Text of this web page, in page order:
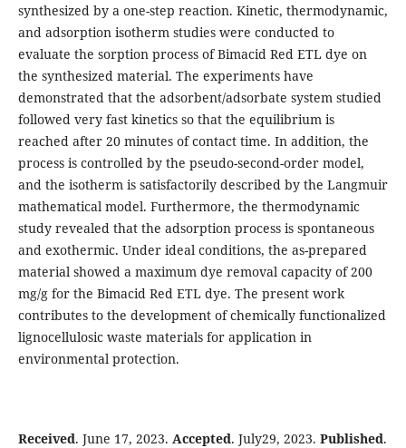
synthesized by a one-step reaction. Kinetic, thermodynamic,
and adsorption isotherm studies were conducted to
evaluate the sorption process of Bimacid Red ETL dye on
the synthesized material. The experiments have
demonstrated that the adsorbent/adsorbate system studied
followed very fast kinetics so that the equilibrium is
reached after 20 minutes of contact time. In addition, the
process is controlled by the pseudo-second-order model,
and the isotherm is satisfactorily described by the Langmuir
mathematical model. Furthermore, the thermodynamic
study revealed that the adsorption process is spontaneous
and exothermic. Under ideal conditions, the as-prepared
material showed a maximum dye removal capacity of 200
mg/g for the Bimacid Red ETL dye. The present work
contributes to the development of chemically functionalized
lignocellulosic waste materials for application in
environmental protection.
Received. June 17, 2023. Accepted. July29, 2023. Published.